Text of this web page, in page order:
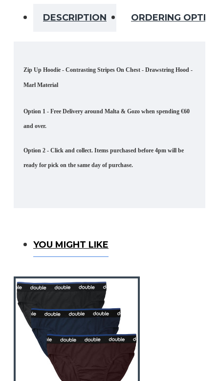
DESCRIPTION ORDERING
Zip Up Hoodie - Contrasting Stripes On Chest - Drawstring Hood -
Marl Material
Option 1 - Free Delivery around Malta & Gozo when spending €60
and over.
Option 2 - Click and collect. Items purchased before 4pm will be
ready for pick on the same day of purchase.
You Might Like
YOU MIGHT LIKE